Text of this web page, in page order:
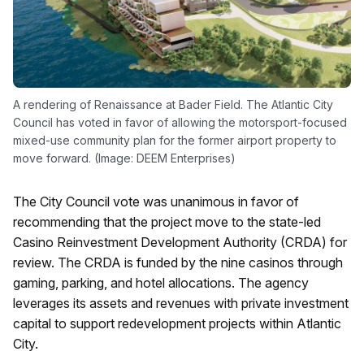
A rendering of Renaissance at Bader Field. The Atlantic City
Council has voted in favor of allowing the motorsport-focused
mixed-use community plan for the former airport property to
move forward. (Image: DEEM Enterprises)
The City Council vote was unanimous in favor of
recommending that the project move to the state-led
Casino Reinvestment Development Authority (CRDA) for
review. The CRDA is funded by the nine casinos through
gaming, parking, and hotel allocations. The agency
leverages its assets and revenues with private investment
capital to support redevelopment projects within Atlantic
City.